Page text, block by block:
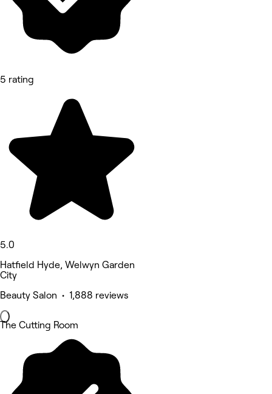
5 rating
5.0
Hatfield Hyde, Welwyn Garden
City
Beauty Salon • 1,888 reviews
The Cutting Room